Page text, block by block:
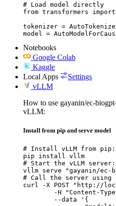
# Load model directly
from transformers import
tokenizer =
model =
Notebooks
Google Colab
Kaggle
Local Apps
Settings
vLLM
How to use gayanin/ec-
vLLM:
Install from pip and serve model
# Install vLLM from pip:
pip install vllm
# Start the vLLM server:
vllm serve "gayanin/ec-
# Call the server using
curl -X POST "http://